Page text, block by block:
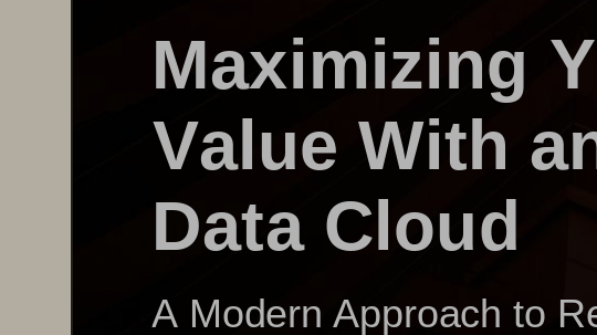
Maximizing
Value With
Data Cloud
A Modern Approach to